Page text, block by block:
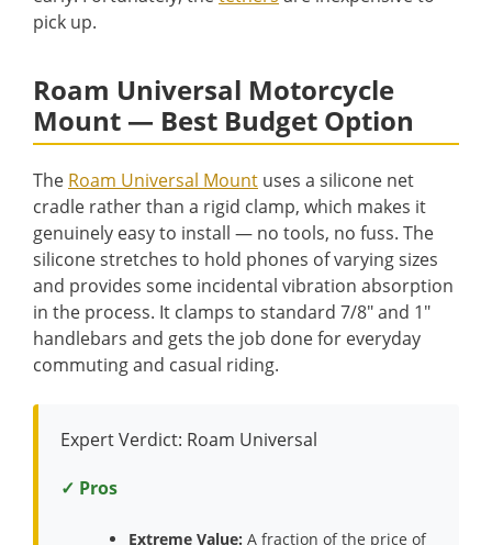
pick up.
Roam Universal Motorcycle
Mount — Best Budget Option
The Roam Universal Mount uses a silicone net
cradle rather than a rigid clamp, which makes it
genuinely easy to install — no tools, no fuss. The
silicone stretches to hold phones of varying sizes
and provides some incidental vibration absorption
in the process. It clamps to standard 7/8″ and 1″
handlebars and gets the job done for everyday
commuting and casual riding.
Expert Verdict: Roam Universal
✓ Pros
Extreme Value: A fraction of the price of